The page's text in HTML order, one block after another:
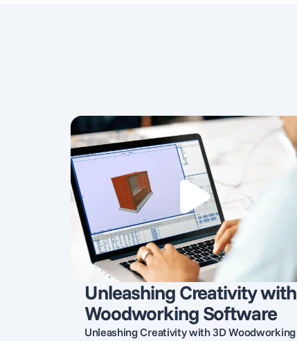
Unleashing Creativity with
Woodworking Software
Unleashing Creativity with 3D Woodworking